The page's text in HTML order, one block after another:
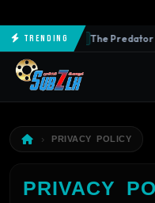
TrendingNEW The Predator
PRIVACY POLICY
PRIVACY